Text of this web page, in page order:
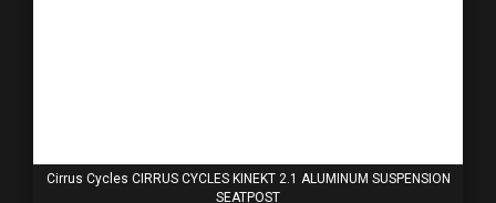
Cirrus Cycles CIRRUS CYCLES KINEKT 2.1 ALUMINUM SUSPENSION
SEATPOST